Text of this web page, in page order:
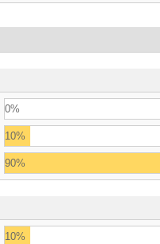
0%
10%
90%
10%